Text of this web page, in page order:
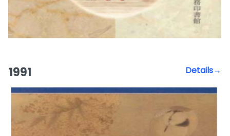
1991 Details→